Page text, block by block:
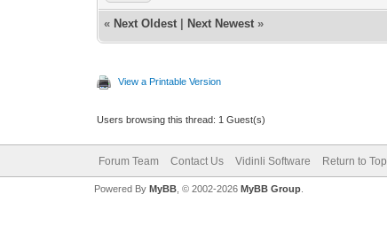
« Next Oldest Next Newest »
View a Printable Version
Users browsing this thread: 1 Guest(s)
Forum Team Contact Us Vidinli Software Return to Top
Powered By MyBB, © 2002-2026 MyBB Group.